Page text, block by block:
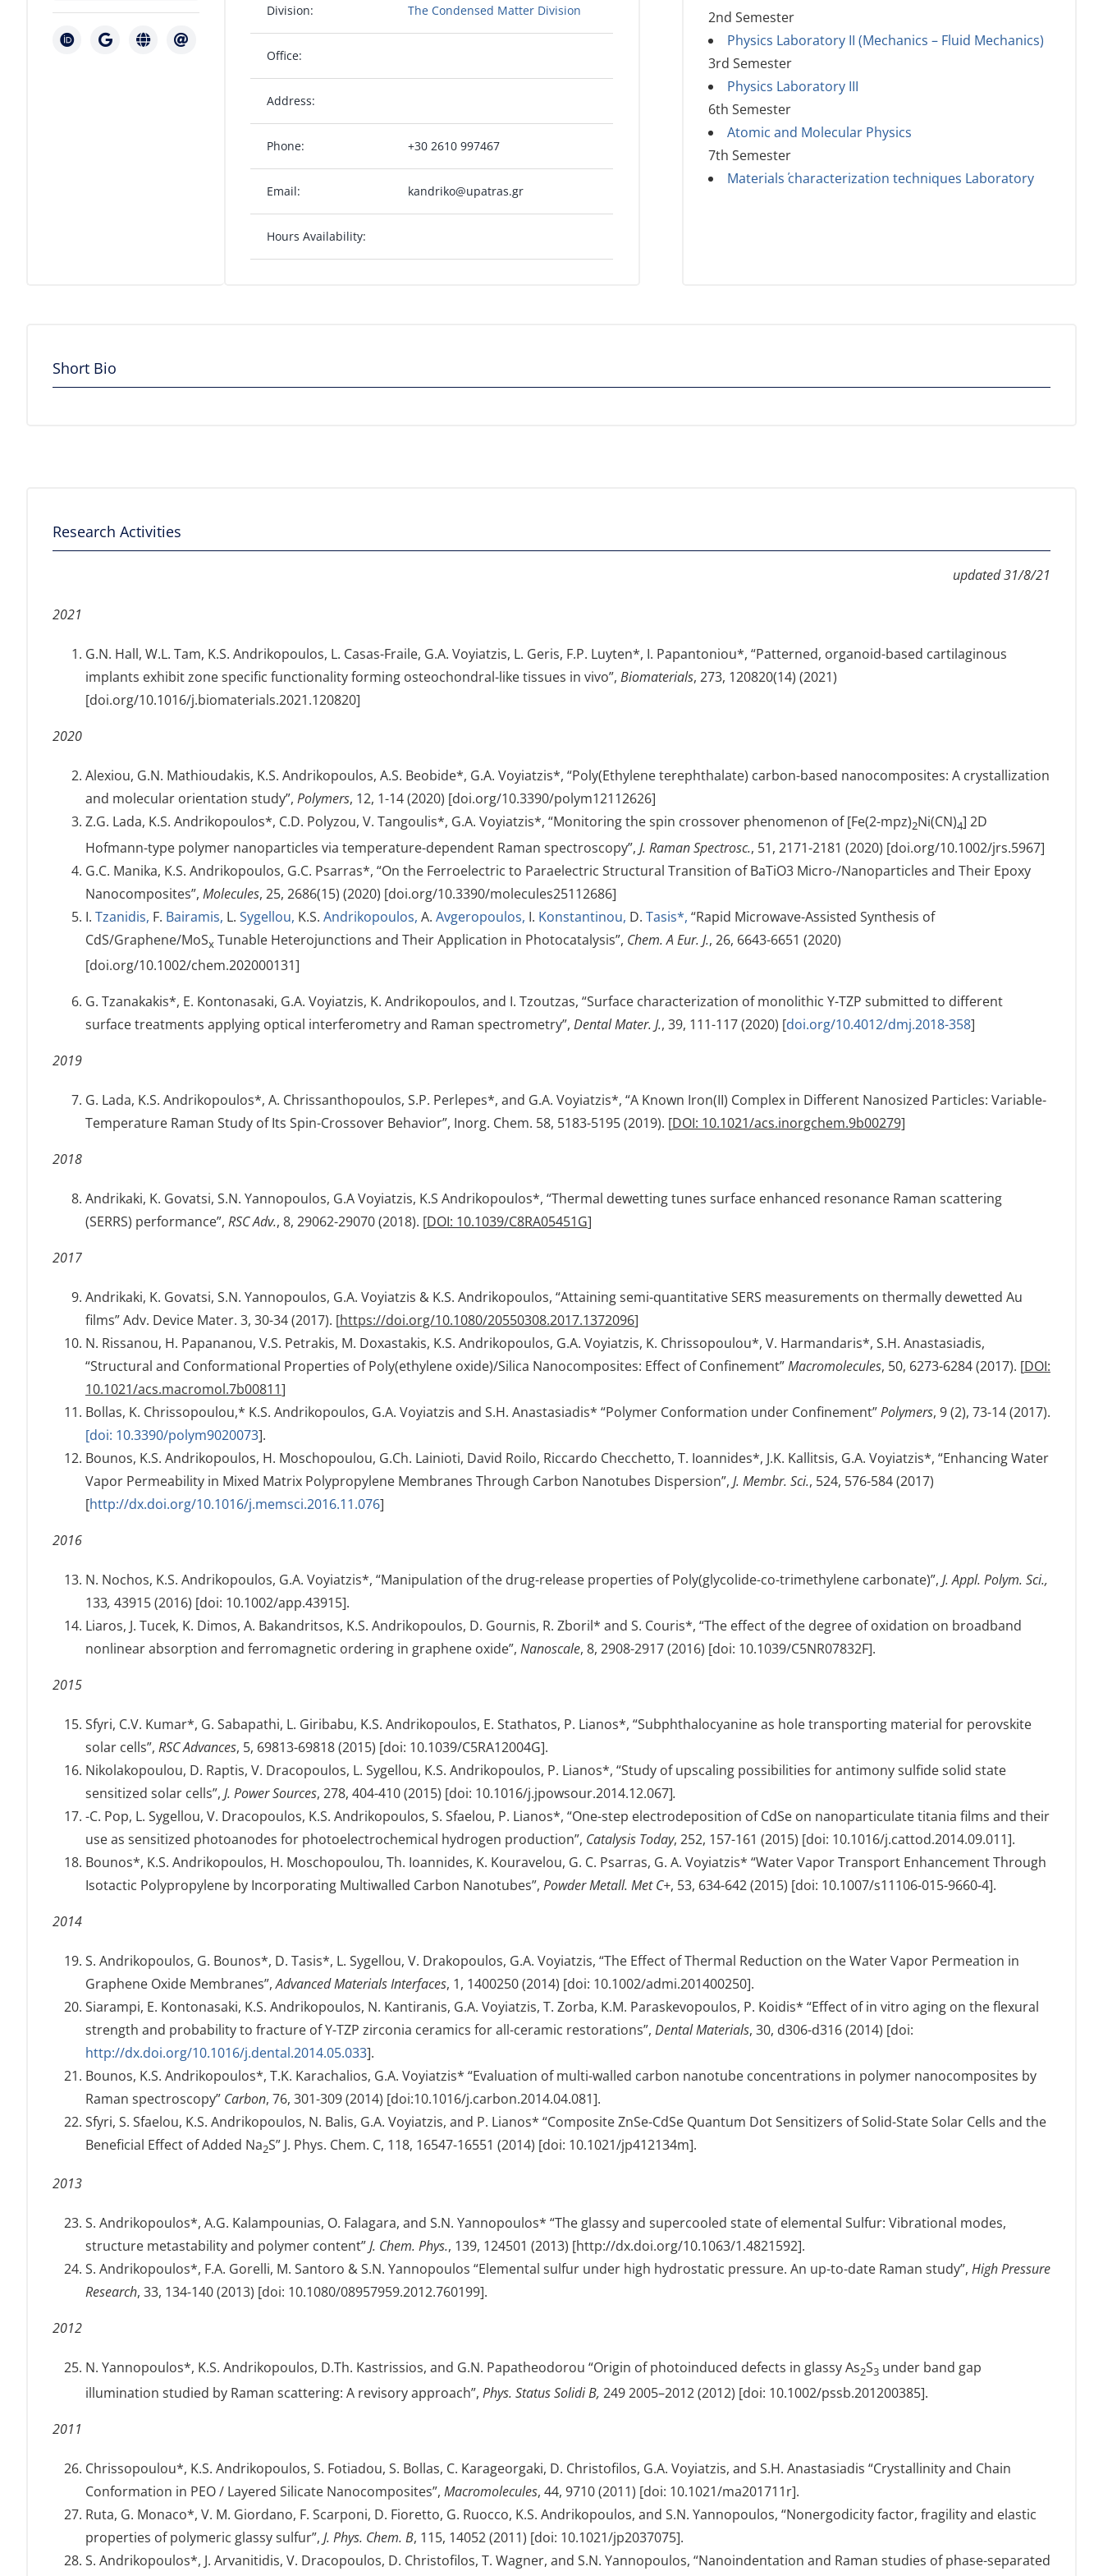
Division: The Condensed Matter Division
Office:
Address:
Phone: +30 2610 997467
Email: kandriko@upatras.gr
Hours Availability:
2nd Semester
Physics Laboratory II (Mechanics – Fluid Mechanics)
3rd Semester
Physics Laboratory III
6th Semester
Atomic and Molecular Physics
7th Semester
Materials΄ characterization techniques Laboratory
Short Bio
Research Activities
updated 31/8/21
2021
G.N. Hall, W.L. Tam, K.S. Andrikopoulos, L. Casas-Fraile, G.A. Voyiatzis, L. Geris, F.P. Luyten*, I. Papantoniou*, “Patterned, organoid-based cartilaginous
implants exhibit zone specific functionality forming osteochondral-like tissues in vivo”, Biomaterials, 273, 120820(14) (2021)
[doi.org/10.1016/j.biomaterials.2021.120820]
2020
Alexiou, G.N. Mathioudakis, K.S. Andrikopoulos, A.S. Beobide*, G.A. Voyiatzis*, “Poly(Ethylene terephthalate) carbon-based nanocomposites: A crystallization
and molecular orientation study”, Polymers, 12, 1-14 (2020) [doi.org/10.3390/polym12112626]
Z.G. Lada, K.S. Andrikopoulos*, C.D. Polyzou, V. Tangoulis*, G.A. Voyiatzis*, “Monitoring the spin crossover phenomenon of [Fe(2-mpz)2Ni(CN)4] 2D
Hofmann-type polymer nanoparticles via temperature-dependent Raman spectroscopy”, J. Raman Spectrosc., 51, 2171-2181 (2020) [doi.org/10.1002/jrs.5967]
G.C. Manika, K.S. Andrikopoulos, G.C. Psarras*, “On the Ferroelectric to Paraelectric Structural Transition of BaTiO3 Micro-/Nanoparticles and Their Epoxy
Nanocomposites”, Molecules, 25, 2686(15) (2020) [doi.org/10.3390/molecules25112686]
I. Tzanidis, F. Bairamis, L. Sygellou, K.S. Andrikopoulos, A. Avgeropoulos, I. Konstantinou, D. Tasis*, “Rapid Microwave-Assisted Synthesis of
CdS/Graphene/MoSxTunable Heterojunctions and Their Application in Photocatalysis”, Chem. A Eur. J., 26, 6643-6651 (2020)
[doi.org/10.1002/chem.202000131]
G. Tzanakakis*, E. Kontonasaki, G.A. Voyiatzis, K. Andrikopoulos, and I. Tzoutzas, “Surface characterization of monolithic Y-TZP submitted to different
surface treatments applying optical interferometry and Raman spectrometry”, Dental Mater. J., 39, 111-117 (2020) [doi.org/10.4012/dmj.2018-358]
2019
G. Lada, K.S. Andrikopoulos*, A. Chrissanthopoulos, S.P. Perlepes*, and G.A. Voyiatzis*, “A Known Iron(II) Complex in Different Nanosized Particles: Variable-
Temperature Raman Study of Its Spin-Crossover Behavior”, Inorg. Chem. 58, 5183-5195 (2019). [DOI: 10.1021/acs.inorgchem.9b00279]
2018
Andrikaki, K. Govatsi, S.N. Yannopoulos, G.A Voyiatzis, K.S Andrikopoulos*, “Thermal dewetting tunes surface enhanced resonance Raman scattering
(SERRS) performance”, RSC Adv., 8, 29062-29070 (2018). [DOI: 10.1039/C8RA05451G]
2017
Andrikaki, K. Govatsi, S.N. Yannopoulos, G.A. Voyiatzis & K.S. Andrikopoulos, “Attaining semi-quantitative SERS measurements on thermally dewetted Au
films” Adv. Device Mater. 3, 30-34 (2017). [https://doi.org/10.1080/20550308.2017.1372096]
N. Rissanou, H. Papananou, V.S. Petrakis, M. Doxastakis, K.S. Andrikopoulos, G.A. Voyiatzis, K. Chrissopoulou*, V. Harmandaris*, S.H. Anastasiadis,
“Structural and Conformational Properties of Poly(ethylene oxide)/Silica Nanocomposites: Effect of Confinement”Macromolecules, 50, 6273-6284 (2017). [DOI:
10.1021/acs.macromol.7b00811]
Bollas, K. Chrissopoulou,* K.S. Andrikopoulos, G.A. Voyiatzis and S.H. Anastasiadis* “Polymer Conformation under Confinement”Polymers, 9 (2), 73-14 (2017).
[doi: 10.3390/polym9020073].
Bounos, K.S. Andrikopoulos, H. Moschopoulou, G.Ch. Lainioti, David Roilo, Riccardo Checchetto, T. Ioannides*, J.K. Kallitsis, G.A. Voyiatzis*, “Enhancing Water
Vapor Permeability in Mixed Matrix Polypropylene Membranes Through Carbon Nanotubes Dispersion”, J. Membr. Sci., 524, 576-584 (2017)
[http://dx.doi.org/10.1016/j.memsci.2016.11.076]
2016
N. Nochos, K.S. Andrikopoulos, G.A. Voyiatzis*, “Manipulation of the drug-release properties of Poly(glycolide-co-trimethylene carbonate)”, J. Appl. Polym. Sci.,
133, 43915 (2016) [doi: 10.1002/app.43915].
Liaros, J. Tucek, K. Dimos, A. Bakandritsos, K.S. Andrikopoulos, D. Gournis, R. Zboril* and S. Couris*, “The effect of the degree of oxidation on broadband
nonlinear absorption and ferromagnetic ordering in graphene oxide”, Nanoscale, 8, 2908-2917 (2016) [doi: 10.1039/C5NR07832F].
2015
Sfyri, C.V. Kumar*, G. Sabapathi, L. Giribabu, K.S. Andrikopoulos, E. Stathatos, P. Lianos*, “Subphthalocyanine as hole transporting material for perovskite
solar cells”, RSC Advances, 5, 69813-69818 (2015) [doi: 10.1039/C5RA12004G].
Nikolakopoulou, D. Raptis, V. Dracopoulos, L. Sygellou, K.S. Andrikopoulos, P. Lianos*, “Study of upscaling possibilities for antimony sulfide solid state
sensitized solar cells”, J. Power Sources, 278, 404-410 (2015) [doi: 10.1016/j.jpowsour.2014.12.067].
-C. Pop, L. Sygellou, V. Dracopoulos, K.S. Andrikopoulos, S. Sfaelou, P. Lianos*, “One-step electrodeposition of CdSe on nanoparticulate titania films and their
use as sensitized photoanodes for photoelectrochemical hydrogen production”, Catalysis Today, 252, 157-161 (2015) [doi: 10.1016/j.cattod.2014.09.011].
Bounos*, K.S. Andrikopoulos, H. Moschopoulou, Th. Ioannides, K. Kouravelou, G. C. Psarras, G. A. Voyiatzis* “Water Vapor Transport Enhancement Through
Isotactic Polypropylene by Incorporating Multiwalled Carbon Nanotubes”, Powder Metall. Met C+, 53, 634-642 (2015) [doi: 10.1007/s11106-015-9660-4].
2014
S. Andrikopoulos, G. Bounos*, D. Tasis*, L. Sygellou, V. Drakopoulos, G.A. Voyiatzis, “The Effect of Thermal Reduction on the Water Vapor Permeation in
Graphene Oxide Membranes”,Advanced Materials Interfaces, 1, 1400250 (2014) [doi: 10.1002/admi.201400250].
Siarampi, E. Kontonasaki, K.S. Andrikopoulos, N. Kantiranis, G.A. Voyiatzis, T. Zorba, K.M. Paraskevopoulos, P. Koidis* “Effect of in vitro aging on the flexural
strength and probability to fracture of Y-TZP zirconia ceramics for all-ceramic restorations”, Dental Materials, 30, d306-d316 (2014) [doi:
http://dx.doi.org/10.1016/j.dental.2014.05.033].
Bounos, K.S. Andrikopoulos*, T.K. Karachalios, G.A. Voyiatzis* “Evaluation of multi-walled carbon nanotube concentrations in polymer nanocomposites by
Raman spectroscopy” Carbon, 76, 301-309 (2014) [doi:10.1016/j.carbon.2014.04.081].
Sfyri, S. Sfaelou, K.S. Andrikopoulos, N. Balis, G.A. Voyiatzis, and P. Lianos* “Composite ZnSe-CdSe Quantum Dot Sensitizers of Solid-State Solar Cells and the
Beneficial Effect of Added Na2S” J. Phys. Chem. C, 118, 16547-16551 (2014) [doi: 10.1021/jp412134m].
2013
S. Andrikopoulos*, A.G. Kalampounias, O. Falagara, and S.N. Yannopoulos* “The glassy and supercooled state of elemental Sulfur: Vibrational modes,
structure metastability and polymer content”J. Chem. Phys., 139, 124501 (2013) [http://dx.doi.org/10.1063/1.4821592].
S. Andrikopoulos*, F.A. Gorelli, M. Santoro & S.N. Yannopoulos “Elemental sulfur under high hydrostatic pressure. An up-to-date Raman study”, High Pressure
Research, 33, 134-140 (2013) [doi: 10.1080/08957959.2012.760199].
2012
N. Yannopoulos*, K.S. Andrikopoulos, D.Th. Kastrissios, and G.N. Papatheodorou “Origin of photoinduced defects in glassy As2S3under band gap
illumination studied by Raman scattering: A revisory approach”, Phys. Status Solidi B, 249 2005–2012 (2012) [doi: 10.1002/pssb.201200385].
2011
Chrissopoulou*, K.S. Andrikopoulos, S. Fotiadou, S. Bollas, C. Karageorgaki, D. Christofilos, G.A. Voyiatzis, and S.H. Anastasiadis “Crystallinity and Chain
Conformation in PEO / Layered Silicate Nanocomposites”, Macromolecules, 44, 9710 (2011) [doi: 10.1021/ma201711r].
Ruta, G. Monaco*, V. M. Giordano, F. Scarponi, D. Fioretto, G. Ruocco, K.S. Andrikopoulos, and S.N. Yannopoulos, “Nonergodicity factor, fragility and elastic
properties of polymeric glassy sulfur”, J. Phys. Chem. B, 115, 14052 (2011) [doi: 10.1021/jp2037075].
S. Andrikopoulos*, J. Arvanitidis, V. Dracopoulos, D. Christofilos, T. Wagner, and S.N. Yannopoulos, “Nanoindentation and Raman studies of phase-separated